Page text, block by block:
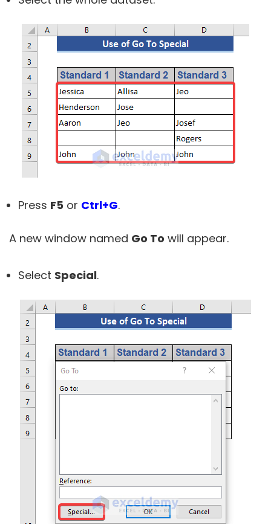
Press F5 or Ctrl+G.
A new window named Go To will appear.
Select Special.